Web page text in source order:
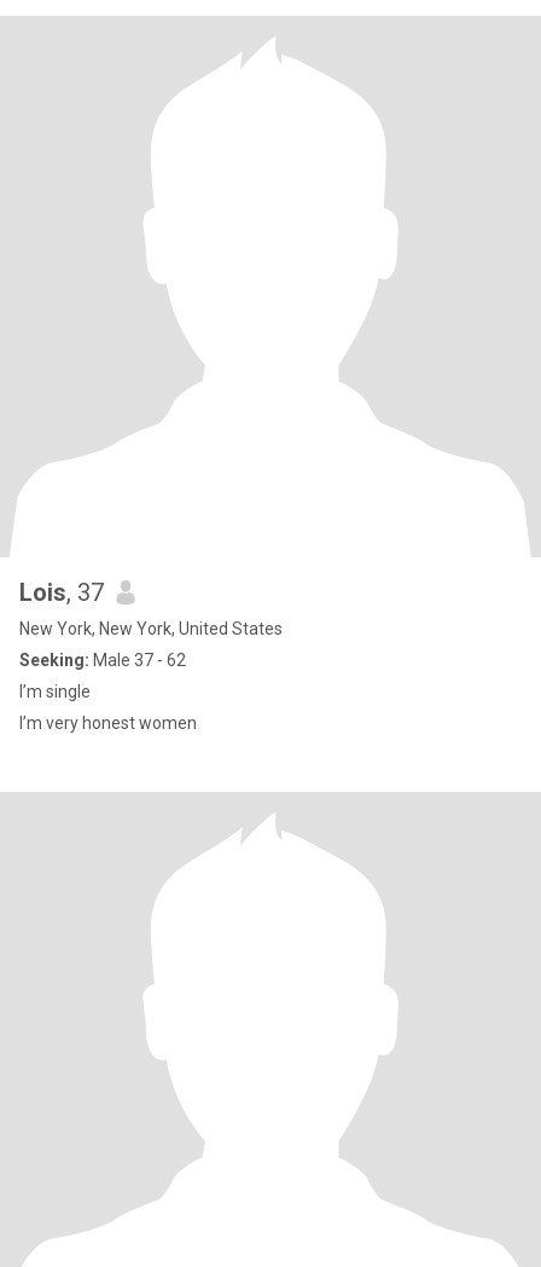
Lois, 37
New York, New York, United States
Seeking: Male 37 - 62
I’m single
I’m very honest women